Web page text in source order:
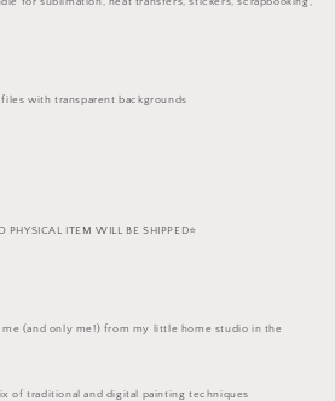
with transparent backgrounds
PHYSICAL ITEM WILL BE SHIPPED⭐️
(and only me!) from my little home studio in the
of traditional and digital painting techniques